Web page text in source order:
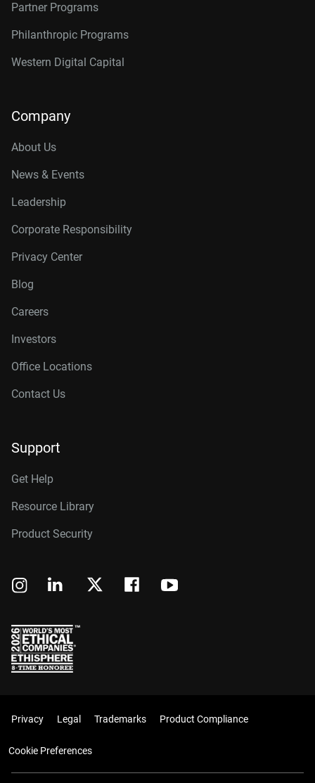
Partner Programs
Philanthropic Programs
Western Digital Capital
Company
About Us
News & Events
Leadership
Corporate Responsibility
Privacy Center
Blog
Careers
Investors
Office Locations
Contact Us
Support
Get Help
Resource Library
Product Security
Privacy Legal Trademarks Product Compliance
Cookie Preferences